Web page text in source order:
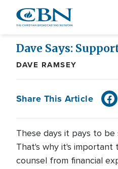
content
Dave Says:
DAVE RAMSEY
Share This Article
These days it pays to be
That's why it's important
counsel from financial